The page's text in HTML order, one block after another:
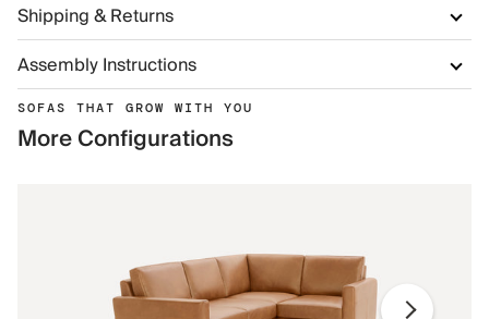
Shipping & Returns
Assembly Instructions
SOFAS THAT GROW WITH YOU
More Configurations